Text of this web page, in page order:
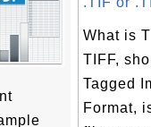
What is
TIFF,
Tagged
Format,